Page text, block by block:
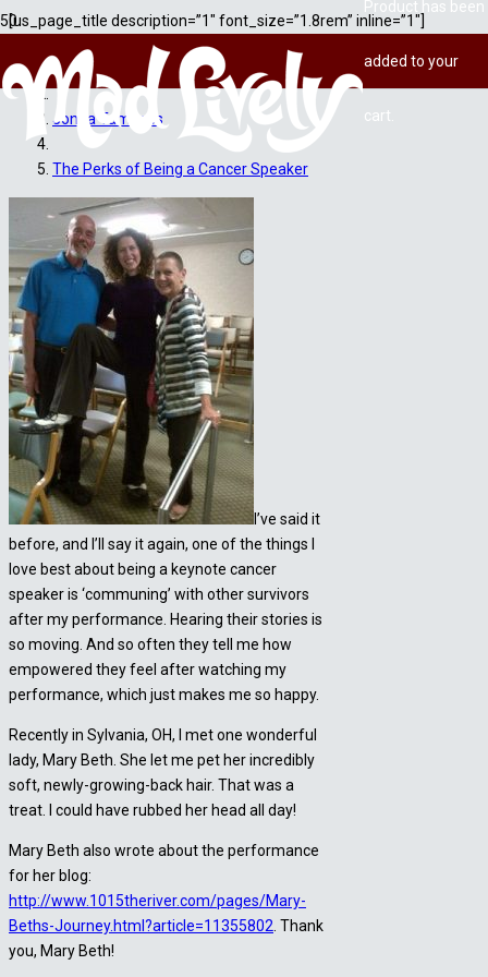
Product has been
added to your
cart.
[us_page_title description=”1″ font_size=”1.8rem” inline=”1″]
Home
Jonna Tamases
The Perks of Being a Cancer Speaker
I’ve said it
before, and I’ll say it again, one of the things I
love best about being a keynote cancer
speaker is ‘communing’ with other survivors
after my performance. Hearing their stories is
so moving. And so often they tell me how
empowered they feel after watching my
performance, which just makes me so happy.
Recently in Sylvania, OH, I met one wonderful
lady, Mary Beth. She let me pet her incredibly
soft, newly-growing-back hair. That was a
treat. I could have rubbed her head all day!
Mary Beth also wrote about the performance
for her blog:
http://www.1015theriver.com/pages/Mary-
Beths-Journey.html?article=11355802 . Thank
you, Mary Beth!